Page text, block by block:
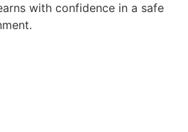
with confidence in a safe